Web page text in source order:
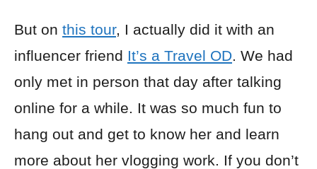
But on this tour, I actually did it with an
influencer friend It’s a Travel OD. We had
only met in person that day after talking
online for a while. It was so much fun to
hang out and get to know her and learn
more about her vlogging work. If you don’t